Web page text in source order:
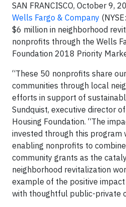
SAN FRANCISCO, October 9,
Wells Fargo & Company
$6 million in neighborhood
nonprofits through the Wells
Foundation 2018 Priority
“These 50 nonprofits share
communities through local
efforts in support of
Sundquist, executive director
Housing Foundation. “The
invested through this program
enabling nonprofits to
community grants as the
neighborhood revitalization
example of the positive
with thoughtful public-private